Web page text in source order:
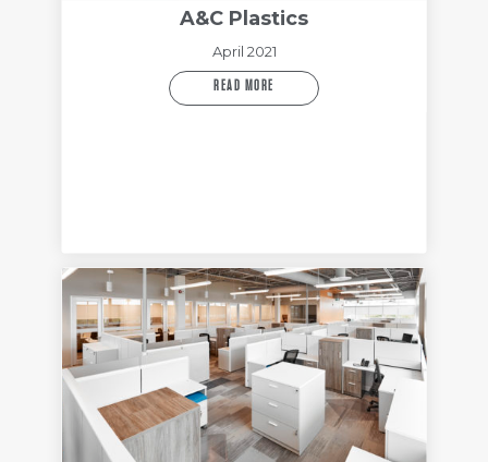
A&C Plastics
April 2021
READ MORE